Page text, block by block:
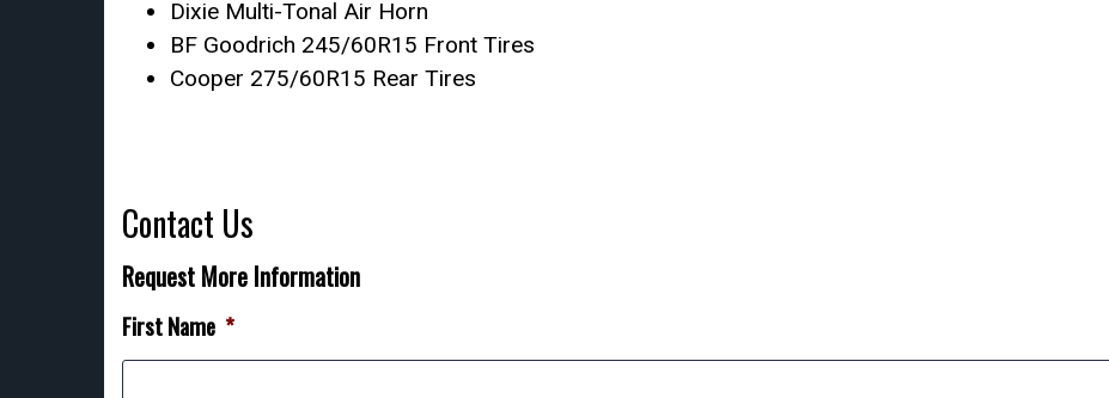
Dixie Multi-Tonal Air Horn
BF Goodrich 245/60R15 Front Tires
Cooper 275/60R15 Rear Tires
Contact Us
Request More Information
First Name *